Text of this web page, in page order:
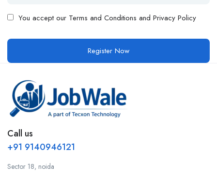
You accept our Terms and Conditions and Privacy Policy
Call us
+91 9140946121
Sector 18, noida